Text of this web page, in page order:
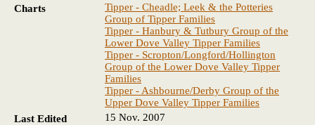
Charts
Tipper - Cheadle; Leek & the Potteries
Group of Tipper Families
Tipper - Hanbury & Tutbury Group of the
Lower Dove Valley Tipper Families
Tipper - Scropton/Longford/Hollington
Group of the Lower Dove Valley Tipper
Families
Tipper - Ashbourne/Derby Group of the
Upper Dove Valley Tipper Families
Last Edited
15 Nov. 2007